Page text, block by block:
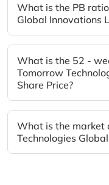
What is the PB
Global Innovations
What is the 52 -
Tomorrow
Share Price?
What is the market
Technologies